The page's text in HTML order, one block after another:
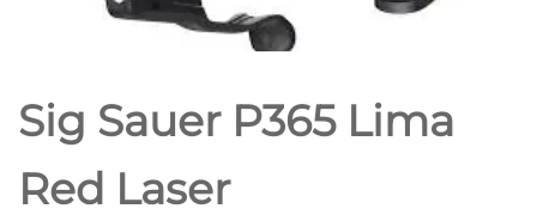
Sig Sauer P365 Lima
Red Laser